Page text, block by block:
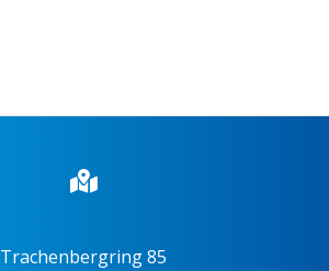
Trachenbergring 85